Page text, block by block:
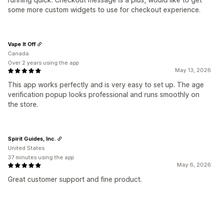
some more custom widgets to use for checkout experience.
May 13, 2026
This app works perfectly and is very easy to set up. The age
verification popup looks professional and runs smoothly on
the store.
Vape It Off
Canada
Over 2 years using the app
May 6, 2026
Great customer support and fine product.
Spirit Guides, Inc.
United States
37 minutes using the app